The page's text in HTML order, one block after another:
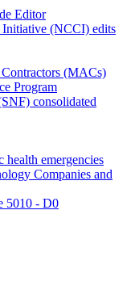
Editor
(NCCI) edits
(MACs)
Program
consolidated
emergencies
Companies and
5010 - D0